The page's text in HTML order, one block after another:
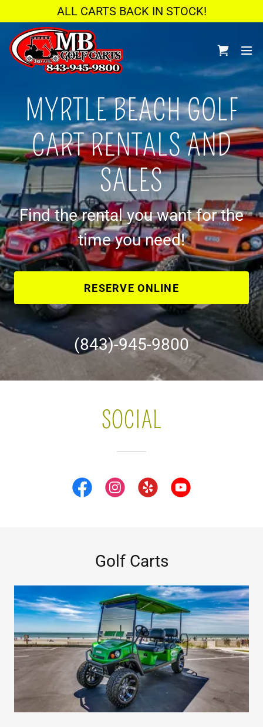
ALL CARTS BACK IN STOCK!
MYRTLE BEACH GOLF
CART RENTALS AND
SALES
Find the rental you want for the
time you need!
RESERVE ONLINE
(843)-945-9800
SOCIAL
Golf Carts